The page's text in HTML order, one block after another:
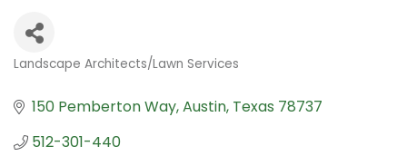
Categories
Landscape Architects/Lawn Services
150 Pemberton Way Austin Texas 78737
512-301-440